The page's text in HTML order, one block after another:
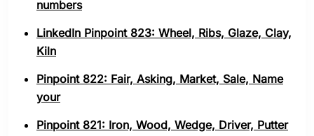
numbers
LinkedIn Pinpoint 823: Wheel, Ribs, Glaze, Clay,
Kiln
Pinpoint 822: Fair, Asking, Market, Sale, Name
your
Pinpoint 821: Iron, Wood, Wedge, Driver, Putter